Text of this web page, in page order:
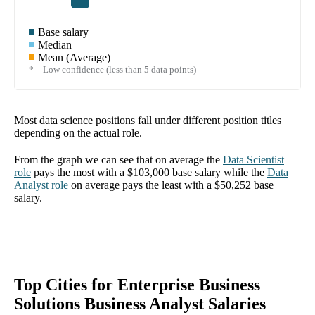
Base salary
Median
Mean (Average)
* = Low confidence (less than 5 data points)
Most data science positions fall under different position titles
depending on the actual role.
From the graph we can see that on average the Data Scientist
role pays the most with a $103,000 base salary while the Data
Analyst role on average pays the least with a $50,252 base
salary.
Top Cities for Enterprise Business
Solutions Business Analyst Salaries